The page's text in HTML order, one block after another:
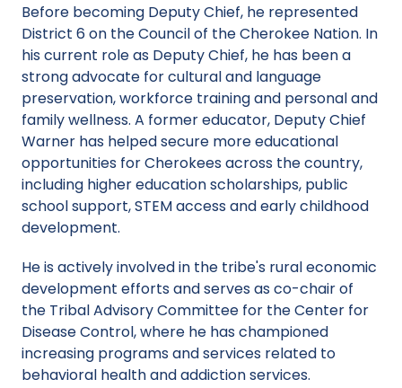
Before becoming Deputy Chief, he represented
District 6 on the Council of the Cherokee Nation. In
his current role as Deputy Chief, he has been a
strong advocate for cultural and language
preservation, workforce training and personal and
family wellness. A former educator, Deputy Chief
Warner has helped secure more educational
opportunities for Cherokees across the country,
including higher education scholarships, public
school support, STEM access and early childhood
development.
He is actively involved in the tribe's rural economic
development efforts and serves as co-chair of
the Tribal Advisory Committee for the Center for
Disease Control, where he has championed
increasing programs and services related to
behavioral health and addiction services.